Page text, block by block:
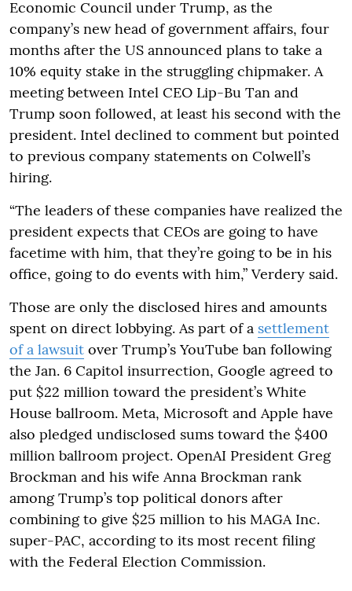
Economic Council under Trump, as the
company’s new head of government affairs, four
months after the US announced plans to take a
10% equity stake in the struggling chipmaker. A
meeting between Intel CEO Lip-Bu Tan and
Trump soon followed, at least his second with the
president. Intel declined to comment but pointed
to previous company statements on Colwell’s
hiring.
“The leaders of these companies have realized the
president expects that CEOs are going to have
facetime with him, that they’re going to be in his
office, going to do events with him,” Verdery said.
Those are only the disclosed hires and amounts
spent on direct lobbying. As part of a settlement
of a lawsuit over Trump’s YouTube ban following
the Jan. 6 Capitol insurrection, Google agreed to
put $22 million toward the president’s White
House ballroom. Meta, Microsoft and Apple have
also pledged undisclosed sums toward the $400
million ballroom project. OpenAI President Greg
Brockman and his wife Anna Brockman rank
among Trump’s top political donors after
combining to give $25 million to his MAGA Inc.
super-PAC, according to its most recent filing
with the Federal Election Commission.